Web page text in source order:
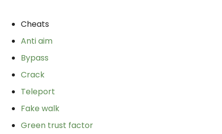
Cheats
Anti aim
Bypass
Crack
Teleport
Fake walk
Green trust factor